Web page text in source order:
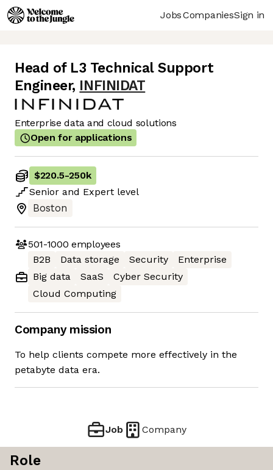
JobsCompaniesSign in
Head of L3 Technical Support
Engineer, INFINIDAT
Enterprise data and cloud solutions
Open for applications
$220.5-250k
Senior and Expert level
Boston
501-1000 employees
B2B
Data storage Security
Enterprise
Big data
SaaS
Cyber Security
Cloud Computing
Company mission
To help clients compete more effectively in the
petabyte data era.
Job Company
Role